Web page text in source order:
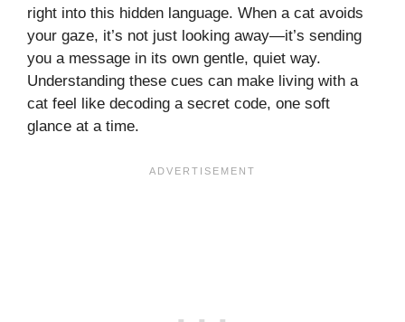
right into this hidden language. When a cat avoids
your gaze, it’s not just looking away—it’s sending
you a message in its own gentle, quiet way.
Understanding these cues can make living with a
cat feel like decoding a secret code, one soft
glance at a time.